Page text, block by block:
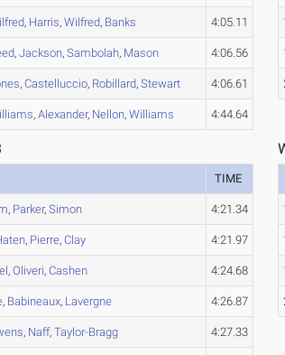
, Harris,Wilfred, Banks 4:05.11
,Jackson,Sambolah, Mason 4:06.56
,Castelluccio, Robillard,Stewart 4:06.61
,Alexander, Nellon,Williams 4:44.64
TIME
, Parker,Simon 4:21.34
, Pierre,Clay 4:21.97
,Oliveri,Cashen 4:24.68
, Babineaux, Lavergne 4:26.87
, Naff,Taylor-Bragg 4:27.33